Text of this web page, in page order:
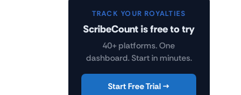
TRACK YOUR ROYALTIES
ScribeCount is free to try
40+ platforms. One
dashboard. Start in minutes.
Start Free Trial →